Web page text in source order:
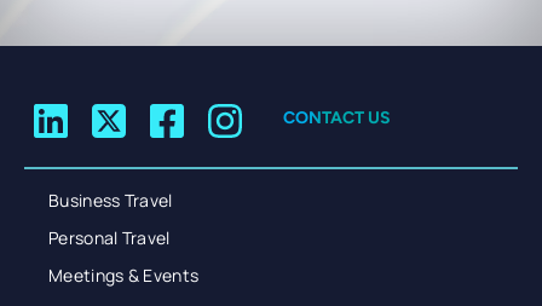
CONTACT US
Business Travel
Personal Travel
Meetings & Events